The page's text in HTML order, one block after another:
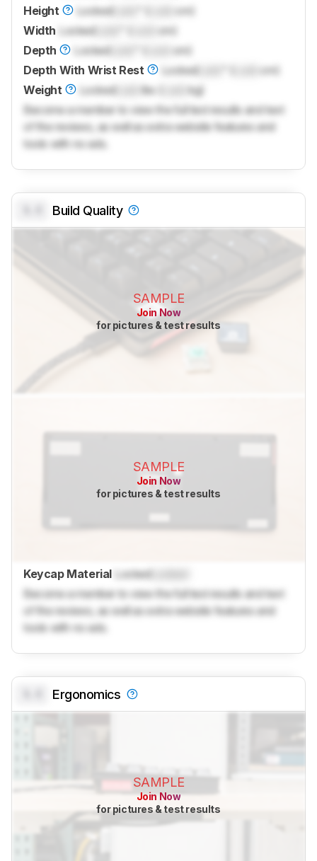
Height
Locked
cm)
Width
Locked
cm)
Depth
Locked
cm)
Depth With Wrist Rest
Locked
cm)
Weight
Locked lbs (
kg)
Become a member to view the full test results and text
of the reviews, as well as extra website features and
tools with no ads.
Build Quality
SAMPLE
Join Now
for pictures & test results
SAMPLE
Join Now
for pictures & test results
Keycap Material Locked
Become a member to view the full test results and text
of the reviews, as well as extra website features and
tools with no ads.
Ergonomics
SAMPLE
Join Now
for pictures & test results